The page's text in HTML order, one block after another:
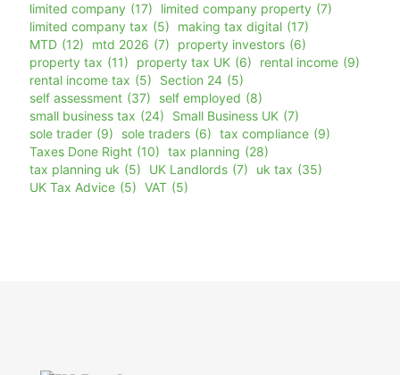
limited company (17) limited company property (7)
limited company tax (5) making tax digital (17)
MTD (12) mtd 2026 (7) property investors (6)
property tax (11) property tax UK (6) rental income (9)
rental income tax (5) Section 24 (5)
self assessment (37) self employed (8)
small business tax (24) Small Business UK (7)
sole trader (9) sole traders (6) tax compliance (9)
Taxes Done Right (10) tax planning (28)
tax planning uk (5) UK Landlords (7) uk tax (35)
UK Tax Advice (5) VAT (5)